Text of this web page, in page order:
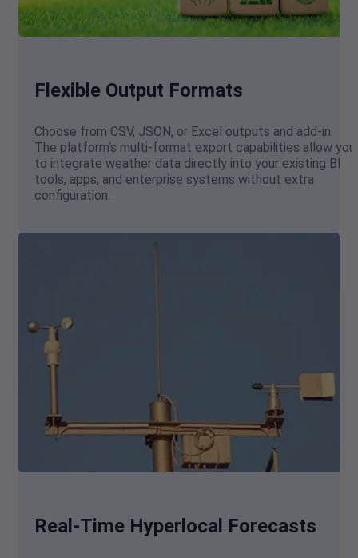
Flexible Output Formats
Choose from CSV, JSON, or Excel outputs and add-in.
The platform’s multi-format export capabilities allow you
to integrate weather data directly into your existing BI
tools, apps, and enterprise systems without extra
configuration.
Real-Time Hyperlocal Forecasts